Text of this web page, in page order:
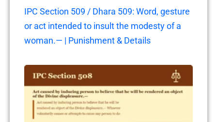
IPC Section 509 / Dhara 509: Word, gesture
or act intended to insult the modesty of a
woman.— | Punishment & Details